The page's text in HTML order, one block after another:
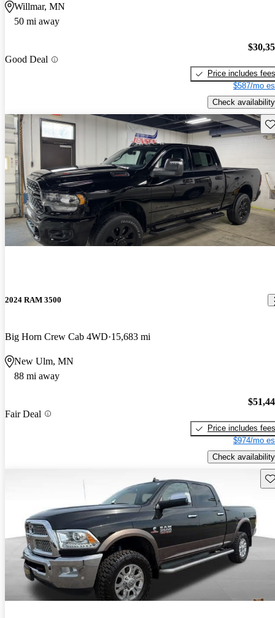
Willmar, MN
50 mi away
Good Deal
Price includes fees
$587/mo
Check availability
2024 RAM 3500
Big Horn Crew Cab 4WD 15,683 mi
New Ulm, MN
88 mi away
Fair Deal
Price includes fees
$974/mo
Check availability